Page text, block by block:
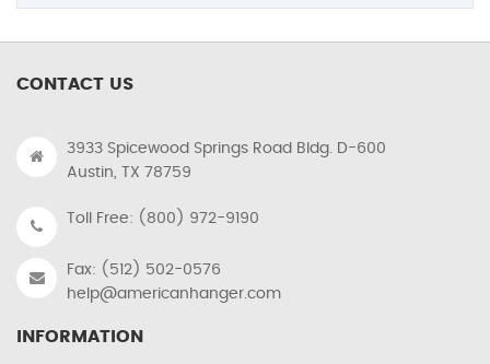
CONTACT US
3933 Spicewood Springs Road Bldg. D-600
Austin, TX 78759
Toll Free: (800) 972-9190
Fax: (512) 502-0576
help@americanhanger.com
INFORMATION